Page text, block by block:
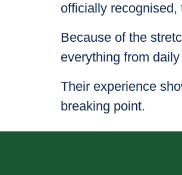
officially
Because of the
everything from
Their experience
breaking point.